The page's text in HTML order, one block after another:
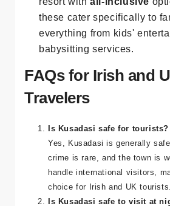
Pro Tip for Families :
resort with all-inclusive
these cater specifically to
babysitting services.
FAQs for Irish and
Travelers
Is Kusadasi safe for tourists?
Yes, Kusadasi is generally
crime is rare, and the town is
handle international visitors,